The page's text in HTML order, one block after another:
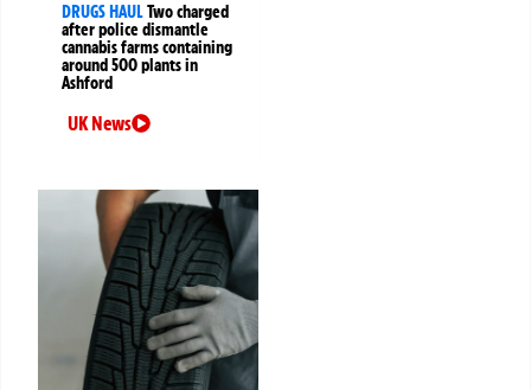
DRUGS HAULTwo charged
after police dismantle
cannabis farms containing
around 500 plants in
Ashford
UK News